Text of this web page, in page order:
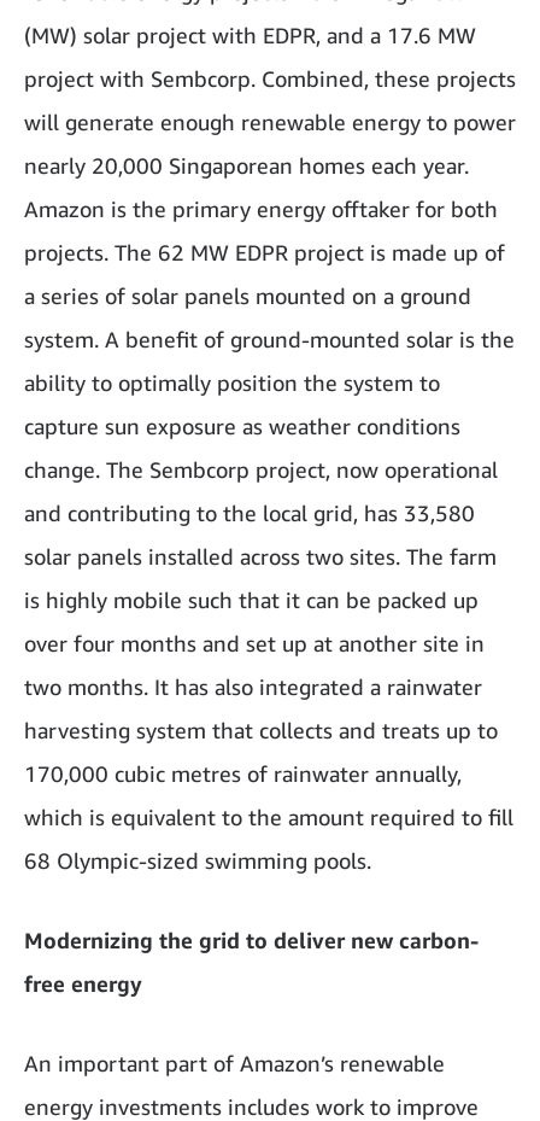
(MW) solar project with EDPR, and a 17.6 MW
project with Sembcorp. Combined, these projects
will generate enough renewable energy to power
nearly 20,000 Singaporean homes each year.
Amazon is the primary energy offtaker for both
projects. The 62 MW EDPR project is made up of
a series of solar panels mounted on a ground
system. A benefit of ground-mounted solar is the
ability to optimally position the system to
capture sun exposure as weather conditions
change. The Sembcorp project, now operational
and contributing to the local grid, has 33,580
solar panels installed across two sites. The farm
is highly mobile such that it can be packed up
over four months and set up at another site in
two months. It has also integrated a rainwater
harvesting system that collects and treats up to
170,000 cubic metres of rainwater annually,
which is equivalent to the amount required to fill
68 Olympic-sized swimming pools.
Modernizing the grid to deliver new carbon-
free energy
An important part of Amazon’s renewable
energy investments includes work to improve